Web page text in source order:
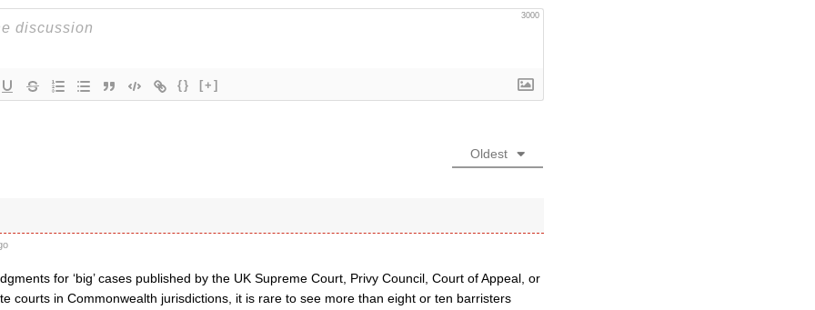
3000
{} [+]
Oldest
for ‘big’ cases published by the UK Supreme Court, Privy Council, Court of Appeal, or
courts in Commonwealth jurisdictions, it is rare to see more than eight or ten barristers